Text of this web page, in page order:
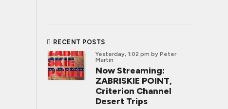
RECENT POSTS
Yesterday, 1:02 pm by Peter
Martin
Now Streaming:
ZABRISKIE POINT,
Criterion Channel
Desert Trips